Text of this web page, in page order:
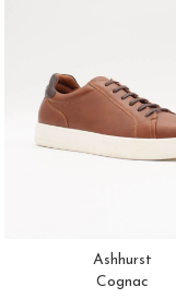
Ashhurst
Cognac